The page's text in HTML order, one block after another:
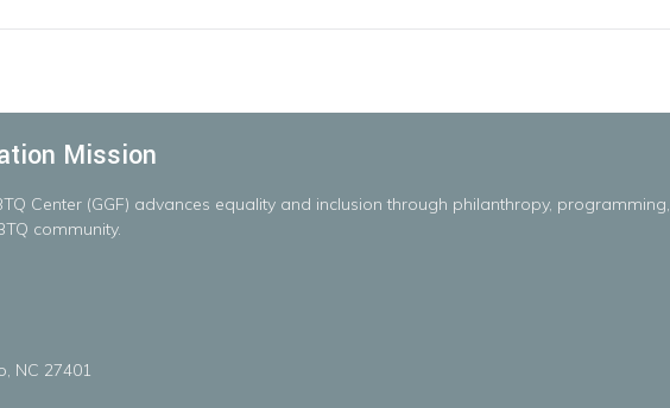
Mission
Center (GGF) advances equality and inclusion through philanthropy, programming,
community.
NC 27401